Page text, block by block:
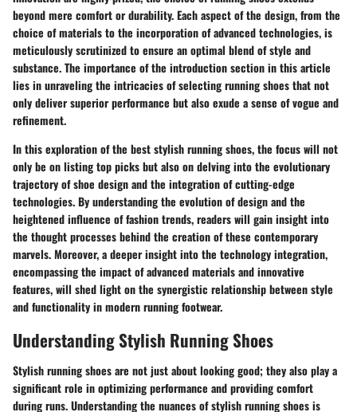
beyond mere comfort or durability. Each aspect of the design, from the
choice of materials to the incorporation of advanced technologies, is
meticulously scrutinized to ensure an optimal blend of style and
substance. The importance of the introduction section in this article
lies in unraveling the intricacies of selecting running shoes that not
only deliver superior performance but also exude a sense of vogue and
refinement.
In this exploration of the best stylish running shoes, the focus will not
only be on listing top picks but also on delving into the evolutionary
trajectory of shoe design and the integration of cutting-edge
technologies. By understanding the evolution of design and the
heightened influence of fashion trends, readers will gain insight into
the thought processes behind the creation of these contemporary
marvels. Moreover, a deeper insight into the technology integration,
encompassing the impact of advanced materials and innovative
features, will shed light on the synergistic relationship between style
and functionality in modern running footwear.
Understanding Stylish Running Shoes
Stylish running shoes are not just about looking good; they also play a
significant role in optimizing performance and providing comfort
during runs. Understanding the nuances of stylish running shoes is